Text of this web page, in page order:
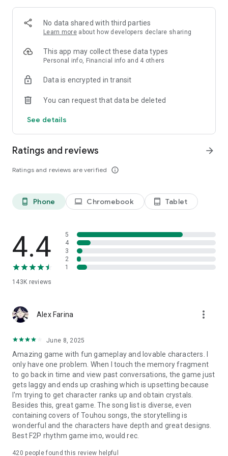
game band with players from all over the world!
Join virtual shows and chat with the community. Interact with
the performamce even more stunning!
+++++++++++++++++++++++++++++
[Official Channels]
Twitter: @ColorfulStageEN
Facebook: ColorfulStageEN
[Official web site]
https://www.colorfulstage.com/
Snapdragon 845 or above
Minimum 4GB (RAM)
No data shared with third parties
Learn more about how developers declare sharing
This app may collect these data types
Personal info, Financial info and 4 others
Data is encrypted in transit
You can request that data be deleted
See details
Ratings and reviews
Ratings and reviews are verified info_outline
arrow_forward
phone_android Phone laptop Chromebook tablet_android Tablet
4.4
143K reviews
5
4
3
2
1
Alex Farina more_vert
June 8, 2025
Amazing game with fun gameplay and lovable characters. I
only have one problem. When I touch the memory fragment
to go back in time and view past conversations, the game just
gets laggy and ends up crashing which is upsetting because
I'm trying to get character ranks up and obtain crystals.
Besides this, great game. The song list is diverse, even
containing covers of Touhou songs, the storytelling is
wonderful and the characters have depth and great designs.
Best F2P rhythm game imo, would rec.
420 people found this review helpful